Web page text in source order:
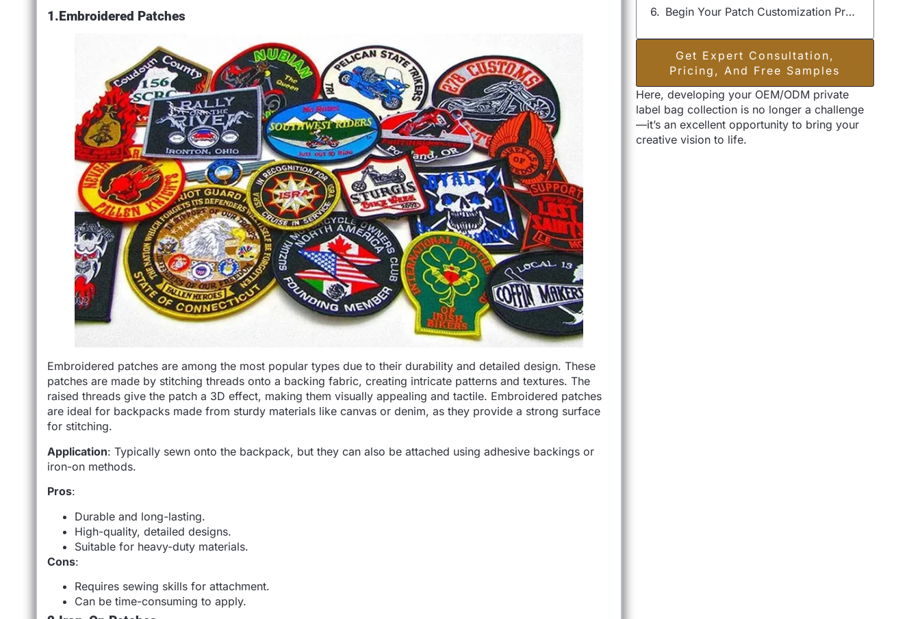
1.Embroidered Patches
Embroidered patches are among the most popular types due to their durability and detailed design. These
patches are made by stitching threads onto a backing fabric, creating intricate patterns and textures. The
raised threads give the patch a 3D effect, making them visually appealing and tactile. Embroidered patches
are ideal for backpacks made from sturdy materials like canvas or denim, as they provide a strong surface
for stitching.
Application: Typically sewn onto the backpack, but they can also be attached using adhesive backings or
iron-on methods.
Pros:
Durable and long-lasting.
High-quality, detailed designs.
Suitable for heavy-duty materials.
Cons:
Requires sewing skills for attachment.
Can be time-consuming to apply.
Begin Your Patch Customization Project
Get Expert Consultation,
Pricing, And Free Samples
Here, developing your OEM/ODM private
label bag collection is no longer a challenge
—it’s an excellent opportunity to bring your
creative vision to life.